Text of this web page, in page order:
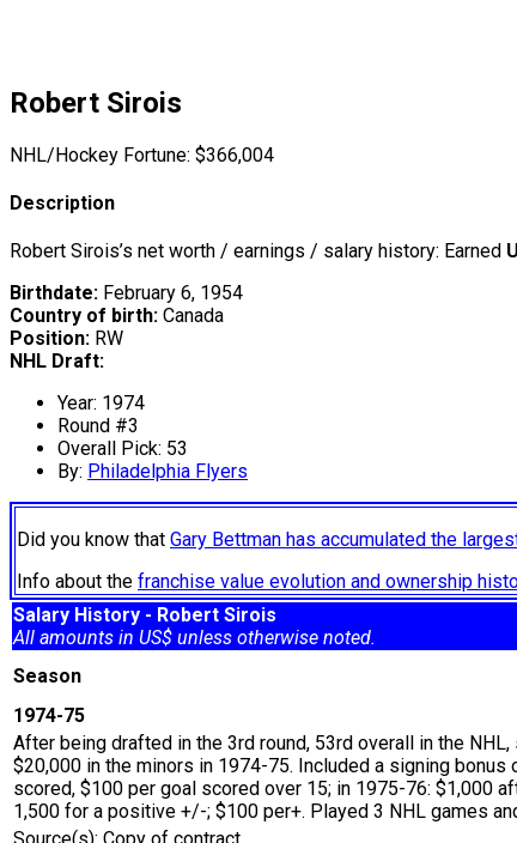
Robert Sirois
NHL/Hockey Fortune: $366,004
Description
Robert Sirois’s net worth / earnings / salary history: Earned
Birthdate: February 6, 1954
Country of birth: Canada
Position: RW
NHL Draft:
Year: 1974
Round #3
Overall Pick: 53
By: Philadelphia Flyers
Did you know that Gary Bettman has accumulated the
Info about the franchise value evolution and ownership
Salary History - Robert Sirois
All amounts in US$ unless otherwise noted.
Season
1974-75
After being drafted in the 3rd round, 53rd overall in the
$20,000 in the minors in 1974-75. Included a signing
scored, $100 per goal scored over 15; in 1975-76: $1,000
1,500 for a positive +/-; $100 per+. Played 3 NHL games